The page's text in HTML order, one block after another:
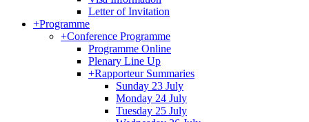
Letter of Invitation
+Programme
+Conference Programme
Programme Online
Plenary Line Up
+Rapporteur Summaries
Sunday 23 July
Monday 24 July
Tuesday 25 July